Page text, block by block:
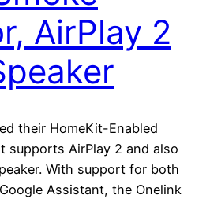
AirPlay 2
their HomeKit-Enabled
supports AirPlay 2 and also
With support for both
Assistant, the Onelink